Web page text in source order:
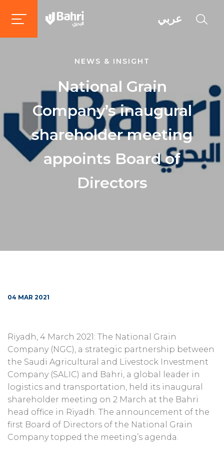
عربي
NEWS & INSIGHT
National Grain
Company’s inaugural
shareholder meeting
appoints Board of
Directors
04 MAR 2021
Riyadh, 4 March 2021: The National Grain
Company (NGC), a strategic partnership between
the Saudi Agricultural and Livestock Investment
Company (SALIC) and Bahri, a global leader in
logistics and transportation, held its inaugural
shareholder meeting on 2 March at the Bahri
head office in Riyadh. The announcement of the
first Board of Directors of the National Grain
Company topped the meeting’s agenda.